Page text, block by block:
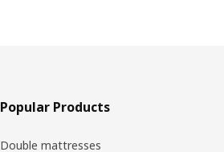
Popular Products
Double mattresses